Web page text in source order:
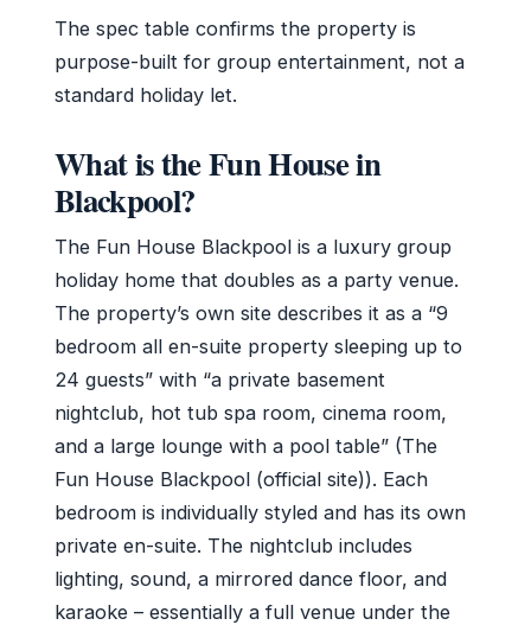
The spec table confirms the property is
purpose-built for group entertainment, not a
standard holiday let.
What is the Fun House in
Blackpool?
The Fun House Blackpool is a luxury group
holiday home that doubles as a party venue.
The property’s own site describes it as a “9
bedroom all en-suite property sleeping up to
24 guests” with “a private basement
nightclub, hot tub spa room, cinema room,
and a large lounge with a pool table” (The
Fun House Blackpool (official site)). Each
bedroom is individually styled and has its own
private en-suite. The nightclub includes
lighting, sound, a mirrored dance floor, and
karaoke – essentially a full venue under the